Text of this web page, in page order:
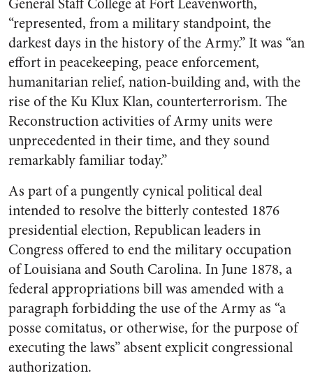
“represented, from a military standpoint, the
darkest days in the history of the Army.” It was “an
effort in peacekeeping, peace enforcement,
humanitarian relief, nation-building and, with the
rise of the Ku Klux Klan, counterterrorism. The
Reconstruction activities of Army units were
unprecedented in their time, and they sound
remarkably familiar today.”
As part of a pungently cynical political deal
intended to resolve the bitterly contested 1876
presidential election, Republican leaders in
Congress offered to end the military occupation
of Louisiana and South Carolina. In June 1878, a
federal appropriations bill was amended with a
paragraph forbidding the use of the Army as “a
posse comitatus, or otherwise, for the purpose of
executing the laws” absent explicit congressional
authorization.